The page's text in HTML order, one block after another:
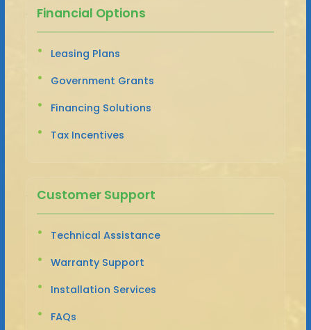
Financial Options
Leasing Plans
Government Grants
Financing Solutions
Tax Incentives
Customer Support
Technical Assistance
Warranty Support
Installation Services
FAQs